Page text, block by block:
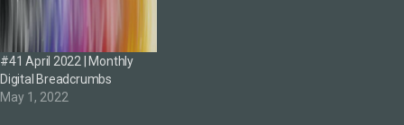
#41 April 2022 | Monthly
Digital Breadcrumbs
May 1, 2022